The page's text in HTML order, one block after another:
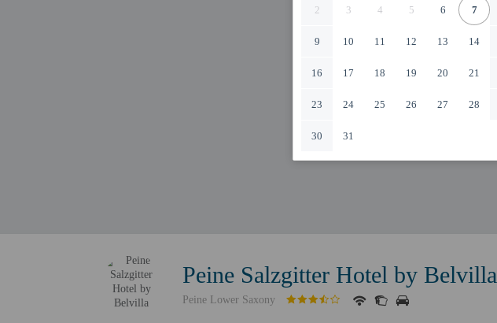
2 3 4 5 6 7
9 10 11 12 13 14
16 17 18 19 20 21
23 24 25 26 27 28
30 31
Peine Salzgitter Hotel by Belvilla
Peine Lower Saxony